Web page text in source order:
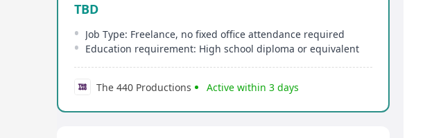
TBD
Job Type: Freelance, no fixed office attendance required
Education requirement: High school diploma or equivalent
The 440 Productions Active within 3 days